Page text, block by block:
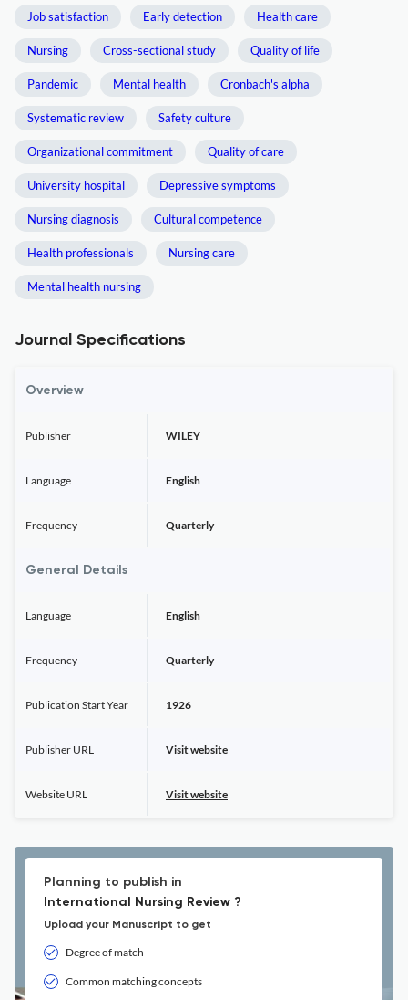
Job satisfaction Early detection Health care
Nursing Cross-sectional study Quality of life
Pandemic Mental health Cronbach's alpha
Systematic review Safety culture
Organizational commitment Quality of care
University hospital Depressive symptoms
Nursing diagnosis Cultural competence
Health professionals Nursing care
Mental health nursing
Journal Specifications
Overview
Publisher WILEY
Language English
Frequency Quarterly
General Details
Language English
Frequency Quarterly
Publication Start Year 1926
Publisher URL Visit website
Website URL Visit website
Planning to publish in
International Nursing Review ?
Upload your Manuscript to get
Degree of match
Common matching concepts